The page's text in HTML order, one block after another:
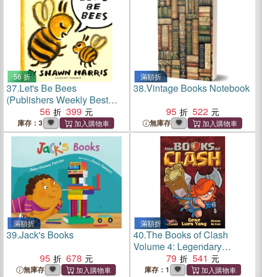
56 折
37.Let's Be Bees
(Publishers Weekly Best
Books of 2025)(英國版)
56 399
庫存：3
滿額折
38.Vintage Books Notebook
95
522
無庫存
滿額折
39.Jack's Books
95
678
無庫存
滿額折
40.The Books of Clash
Volume 4: Legendary
Legends of Legendarious
Achievery
79 541
庫存：1